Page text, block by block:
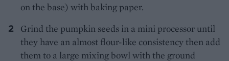
on the base) with baking paper.
Grind the pumpkin seeds in a mini processor until
they have an almost flour-like consistency then add
them to a large mixing bowl with the ground